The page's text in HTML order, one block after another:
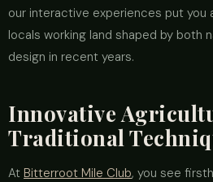
our interactive experiences put you
locals working land shaped by both
design in recent years.
Innovative
Traditional
At Bitterroot Mile Club, you see